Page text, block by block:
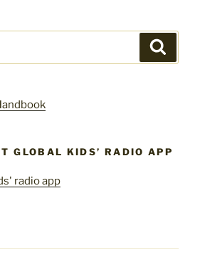
GLOBAL KIDS’ RADIO APP